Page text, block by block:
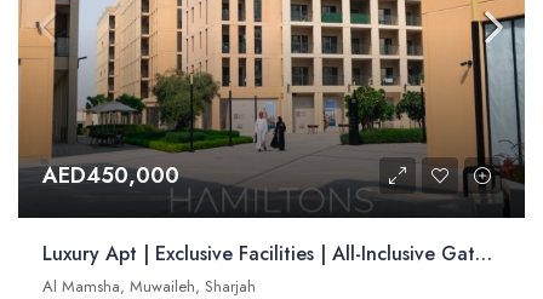
AED450,000
Luxury Apt | Exclusive Facilities | All-Inclusive Gated Community | Resale
Al Mamsha, Muwaileh, Sharjah